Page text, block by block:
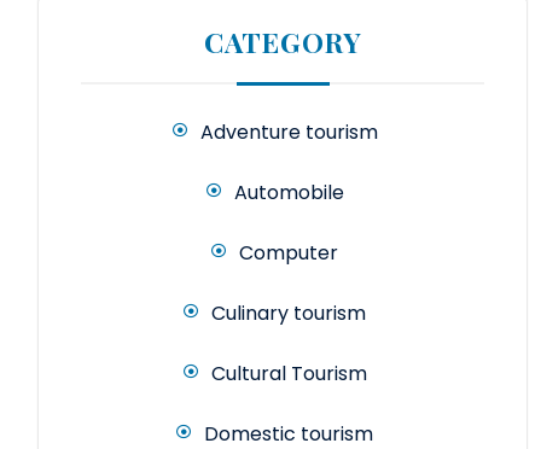
CATEGORY
Adventure tourism
Automobile
Computer
Culinary tourism
Cultural Tourism
Domestic tourism